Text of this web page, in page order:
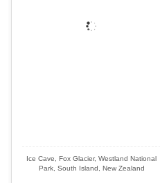
Ice Cave, Fox Glacier, Westland National
Park, South Island, New Zealand